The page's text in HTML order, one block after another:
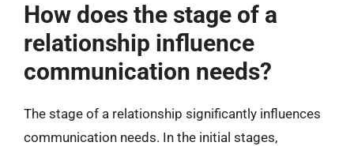
How does the stage of a
relationship influence
communication needs?
The stage of a relationship significantly influences
communication needs. In the initial stages,